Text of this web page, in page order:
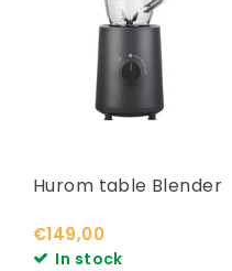
Hurom table Blender
€149,00
In stock